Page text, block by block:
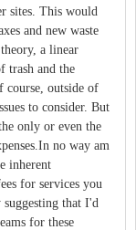
sites. This would
and new waste
a linear
trash and the
outside of
to consider. But
only or even the
no way am
inherent
for services you
that I'd
for these